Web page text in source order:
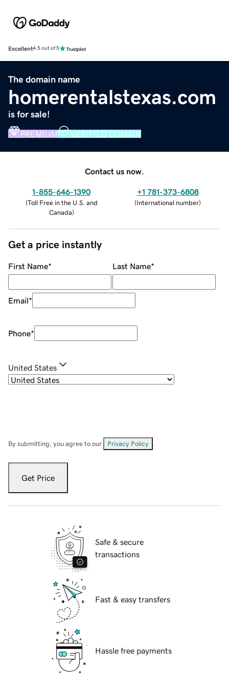
Excellent4.5 out of 5
The domain name
homerentalstexas.com
is for sale!
PREMIUM VERIFIED DOMAIN
Contact us now.
1-855-646-1390
(Toll Free in the U.S. and
Canada)
+1 781-373-6808
(International number)
Get a price instantly
First Name* Last Name*
Email*
Phone*
United States
By submitting, you agree to our Privacy Policy
Get Price
Safe & secure
transactions
Fast & easy transfers
Hassle free payments